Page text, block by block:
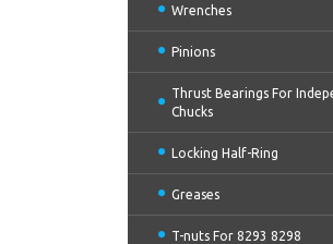
Wrenches
Pinions
Thrust Bearings For
Chucks
Locking Half-Ring
Greases
T-nuts For 8293 8298